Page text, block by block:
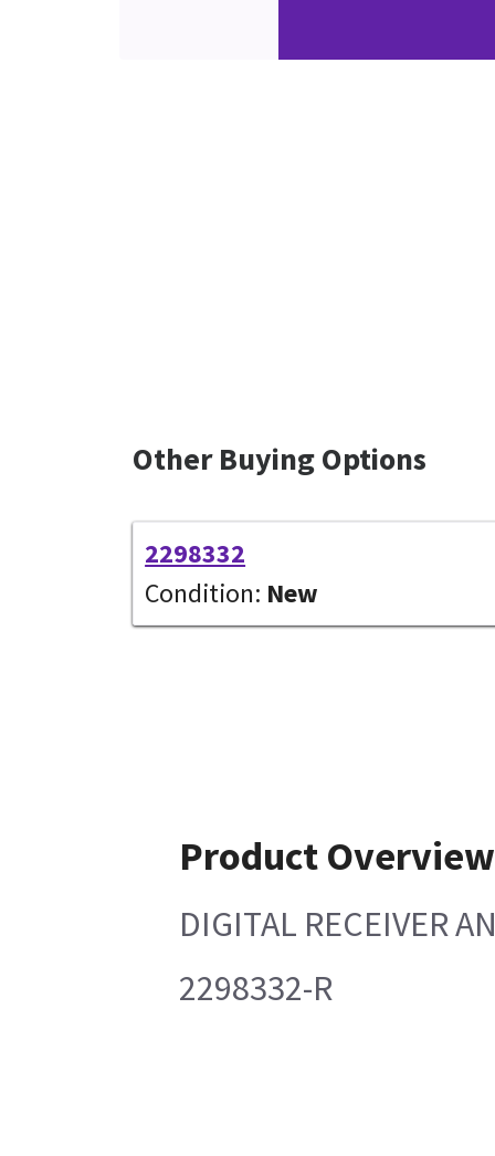
Other Buying Options
2298332
Condition: New
Product Overview
DIGITAL RECEIVER
2298332-R